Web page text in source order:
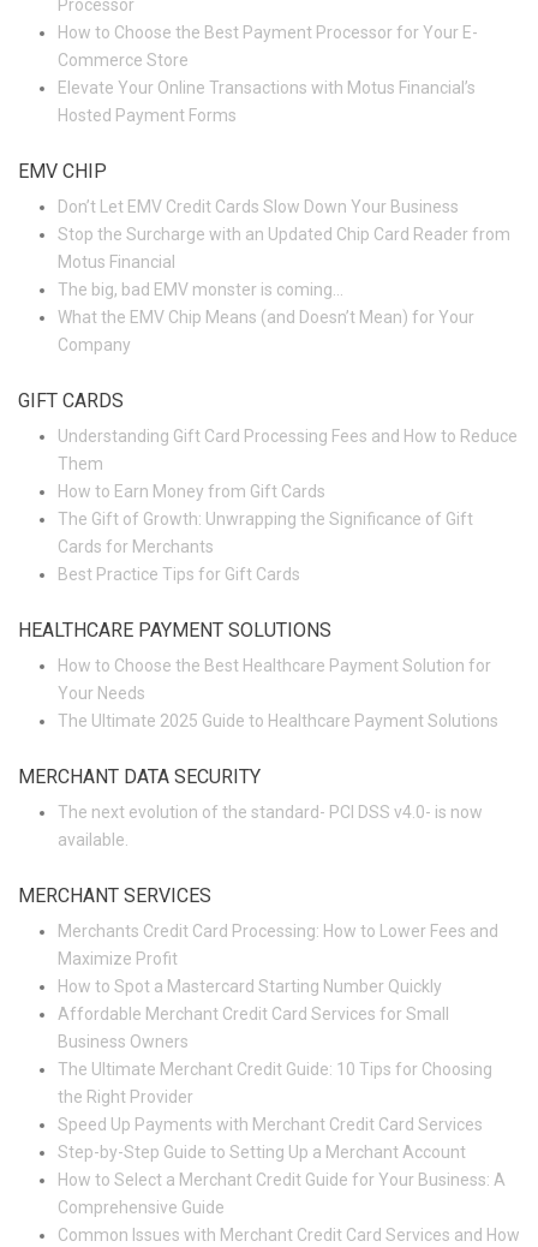
Processor
How to Choose the Best Payment Processor for Your E-
Commerce Store
Elevate Your Online Transactions with Motus Financial’s
Hosted Payment Forms
EMV CHIP
Don’t Let EMV Credit Cards Slow Down Your Business
Stop the Surcharge with an Updated Chip Card Reader from
Motus Financial
The big, bad EMV monster is coming…
What the EMV Chip Means (and Doesn’t Mean) for Your
Company
GIFT CARDS
Understanding Gift Card Processing Fees and How to Reduce
Them
How to Earn Money from Gift Cards
The Gift of Growth: Unwrapping the Significance of Gift
Cards for Merchants
Best Practice Tips for Gift Cards
HEALTHCARE PAYMENT SOLUTIONS
How to Choose the Best Healthcare Payment Solution for
Your Needs
The Ultimate 2025 Guide to Healthcare Payment Solutions
MERCHANT DATA SECURITY
The next evolution of the standard- PCI DSS v4.0- is now
available.
MERCHANT SERVICES
Merchants Credit Card Processing: How to Lower Fees and
Maximize Profit
How to Spot a Mastercard Starting Number Quickly
Affordable Merchant Credit Card Services for Small
Business Owners
The Ultimate Merchant Credit Guide: 10 Tips for Choosing
the Right Provider
Speed Up Payments with Merchant Credit Card Services
Step-by-Step Guide to Setting Up a Merchant Account
How to Select a Merchant Credit Guide for Your Business: A
Comprehensive Guide
Common Issues with Merchant Credit Card Services and How